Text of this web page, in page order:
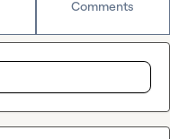
Comments